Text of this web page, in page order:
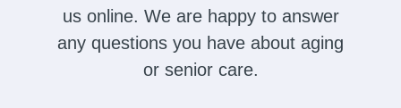
us online. We are happy to answer
any questions you have about aging
or senior care.